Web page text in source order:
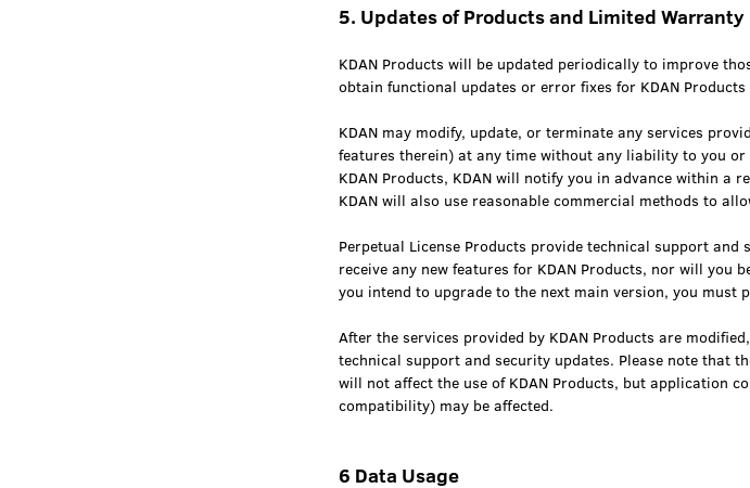
5. Updates of Products and Limited Warranty
KDAN Products will be updated periodically to improve
obtain functional updates or error fixes for KDAN
KDAN may modify, update, or terminate any services
features therein) at any time without any liability to you
KDAN Products, KDAN will notify you in advance within a
KDAN will also use reasonable commercial methods to
Perpetual License Products provide technical support
receive any new features for KDAN Products, nor will you
you intend to upgrade to the next main version, you must
After the services provided by KDAN Products are
technical support and security updates. Please note that
will not affect the use of KDAN Products, but application
compatibility) may be affected.
6 Data Usage